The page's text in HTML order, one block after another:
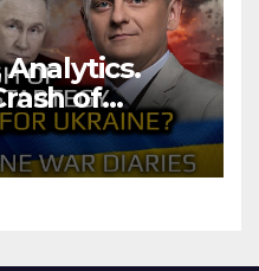
of
What